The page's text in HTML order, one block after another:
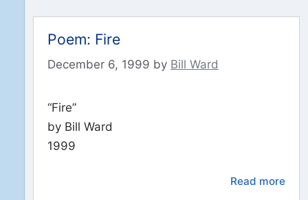
Poem: Fire
December 6, 1999 by Bill Ward
“Fire”
by Bill Ward
1999
Read more